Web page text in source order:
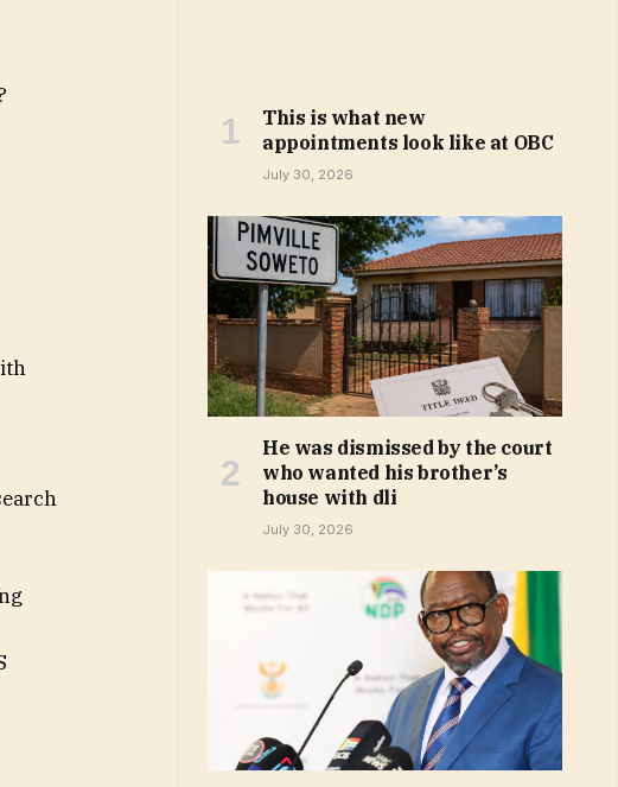
This is what new
appointments look like at OBC
July 30, 2026
He was dismissed by the court
who wanted his brother’s
house with dli
July 30, 2026